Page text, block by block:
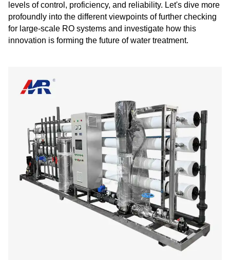
levels of control, proficiency, and reliability. Let's dive more
profoundly into the different viewpoints of further checking
for large-scale RO systems and investigate how this
innovation is forming the future of water treatment.